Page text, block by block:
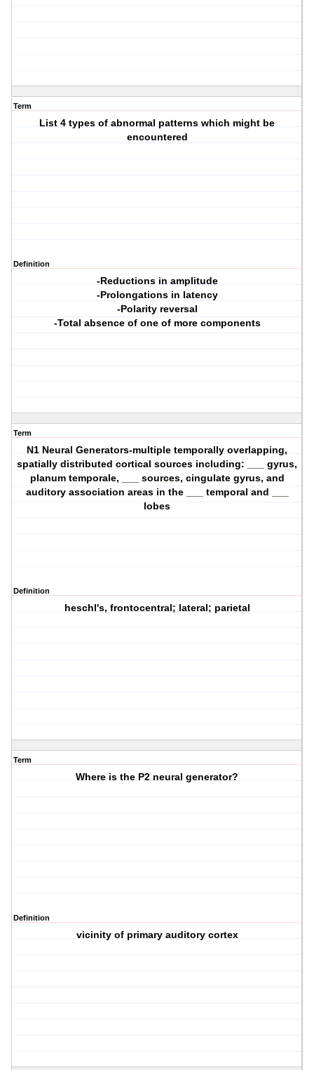
Term
List 4 types of abnormal patterns which might be
encountered
Definition
-Reductions in amplitude
-Prolongations in latency
-Polarity reversal
-Total absence of one of more components
Term
N1 Neural Generators-multiple temporally overlapping,
spatially distributed cortical sources including: ___ gyrus,
planum temporale, ___ sources, cingulate gyrus, and
auditory association areas in the ___ temporal and ___
lobes
Definition
heschl's, frontocentral; lateral; parietal
Term
Where is the P2 neural generator?
Definition
vicinity of primary auditory cortex